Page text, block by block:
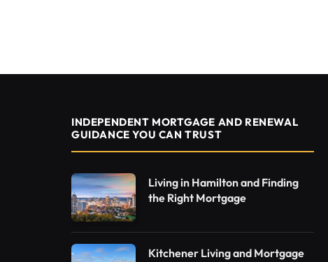
INDEPENDENT MORTGAGE AND RENEWAL
GUIDANCE YOU CAN TRUST
Living in Hamilton and Finding
the Right Mortgage
Kitchener Living and Mortgage